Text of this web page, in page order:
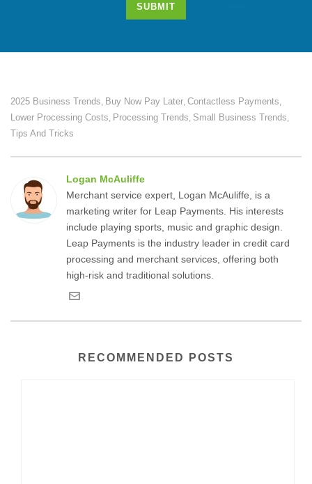
SUBMIT
2025 Business Trends Buy Now Pay Later Contactless Payments
Lower Processing Costs Processing Trends Small Business Trends
Tips And Tricks
Logan McAuliffe
Merchant service expert, Logan McAuliffe, is a
marketing writer for Leap Payments. His interests
include playing sports, music and graphic design.
Leap Payments is the industry leader in credit card
processing and merchant services, offering both
high-risk and traditional solutions.
RECOMMENDED POSTS